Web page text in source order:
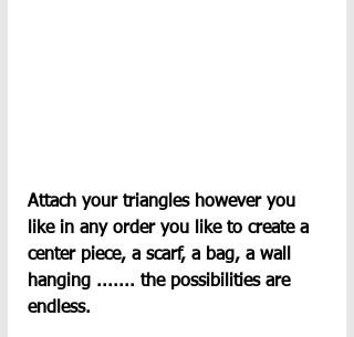
Attach your triangles however you
like in any order you like to create a
center piece, a scarf, a bag, a wall
hanging ....... the possibilities are
endless.